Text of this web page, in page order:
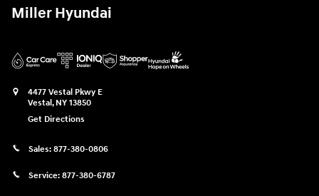
Miller Hyundai
4477 Vestal Pkwy E
Vestal, NY 13850
Get Directions
Sales: 877-380-0806
Service: 877-380-6787